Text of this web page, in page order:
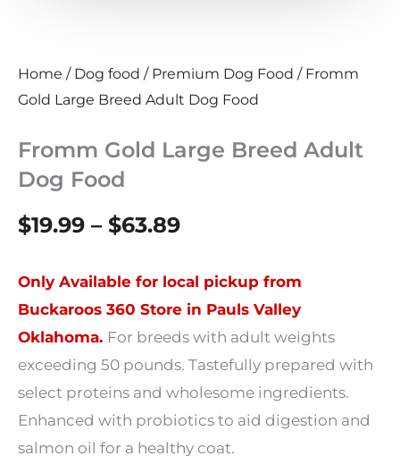
Home / Dog food / Premium Dog Food / Fromm
Gold Large Breed Adult Dog Food
Fromm Gold Large Breed Adult
Dog Food
$19.99 – $63.89Price
$19.99
through
$63.89
Only Available for local pickup from
Buckaroos 360 Store in Pauls Valley
Oklahoma. For breeds with adult weights
exceeding 50 pounds. Tastefully prepared with
select proteins and wholesome ingredients.
Enhanced with probiotics to aid digestion and
salmon oil for a healthy coat.